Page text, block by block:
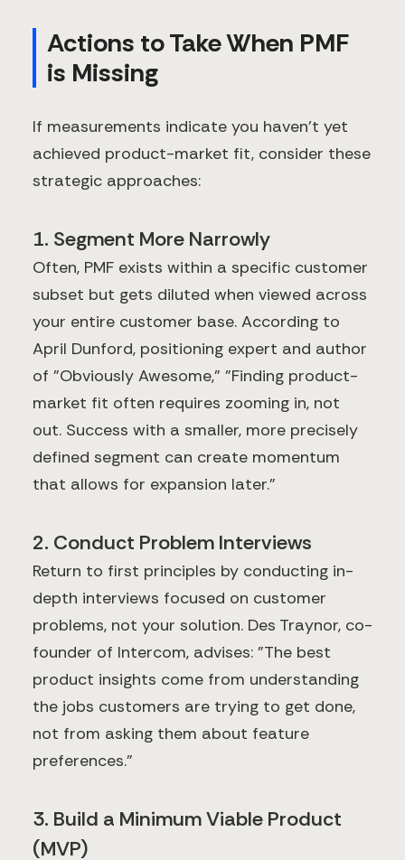
Actions to Take When PMF
is Missing
If measurements indicate you haven't yet
achieved product-market fit, consider these
strategic approaches:
1. Segment More Narrowly
Often, PMF exists within a specific customer
subset but gets diluted when viewed across
your entire customer base. According to
April Dunford, positioning expert and author
of "Obviously Awesome," "Finding product-
market fit often requires zooming in, not
out. Success with a smaller, more precisely
defined segment can create momentum
that allows for expansion later."
2. Conduct Problem Interviews
Return to first principles by conducting in-
depth interviews focused on customer
problems, not your solution. Des Traynor, co-
founder of Intercom, advises: "The best
product insights come from understanding
the jobs customers are trying to get done,
not from asking them about feature
preferences."
3. Build a Minimum Viable Product
(MVP)